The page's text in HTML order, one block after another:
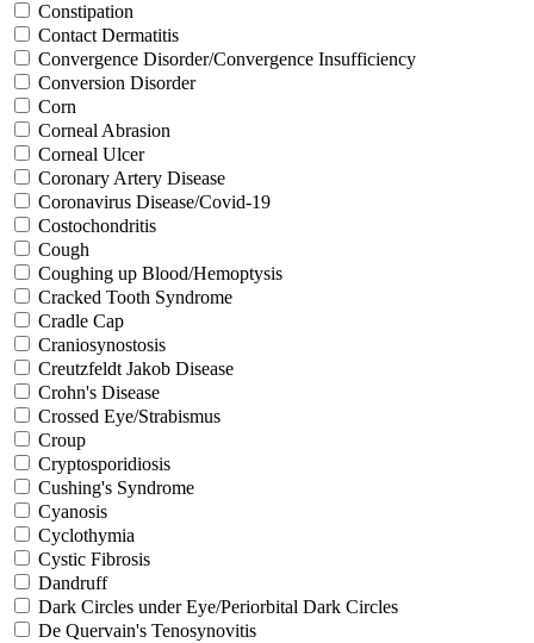
Constipation
Contact Dermatitis
Convergence Disorder/Convergence Insufficiency
Conversion Disorder
Corn
Corneal Abrasion
Corneal Ulcer
Coronary Artery Disease
Coronavirus Disease/Covid-19
Costochondritis
Cough
Coughing up Blood/Hemoptysis
Cracked Tooth Syndrome
Cradle Cap
Craniosynostosis
Creutzfeldt Jakob Disease
Crohn's Disease
Crossed Eye/Strabismus
Croup
Cryptosporidiosis
Cushing's Syndrome
Cyanosis
Cyclothymia
Cystic Fibrosis
Dandruff
Dark Circles under Eye/Periorbital Dark Circles
De Quervain's Tenosynovitis